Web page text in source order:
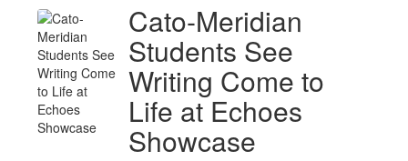
Cato-Meridian
Students See
Writing Come to
Life at Echoes
Showcase